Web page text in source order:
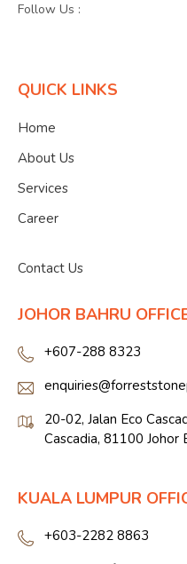
Follow Us :
QUICK LINKS
Home
About Us
Services
Career
Contact Us
JOHOR BAHRU
+607-288 8323
20-02, Jalan Eco
Cascadia, 81100 Johor
KUALA LUMPUR
+603-2282 8863